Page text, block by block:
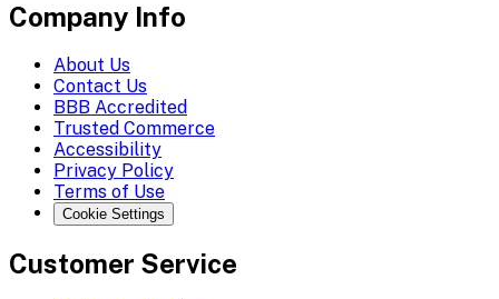
Company Info
About Us
Contact Us
BBB Accredited
Trusted Commerce
Accessibility
Privacy Policy
Terms of Use
Cookie Settings
Customer Service